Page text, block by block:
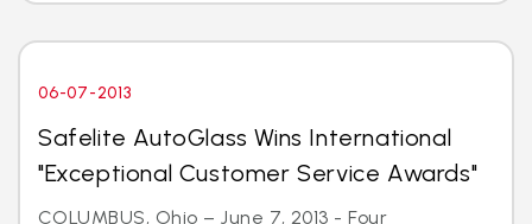
06-07-2013
Safelite AutoGlass Wins International
"Exceptional Customer Service Awards"
COLUMBUS, Ohio – June 7, 2013 - Four